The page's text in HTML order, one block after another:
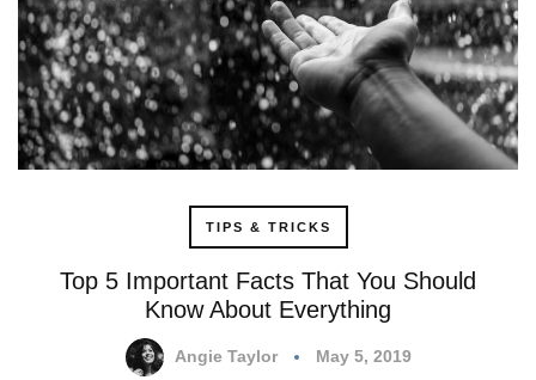
TIPS & TRICKS
Top 5 Important Facts That You Should
Know About Everything
Angie Taylor May 5, 2019